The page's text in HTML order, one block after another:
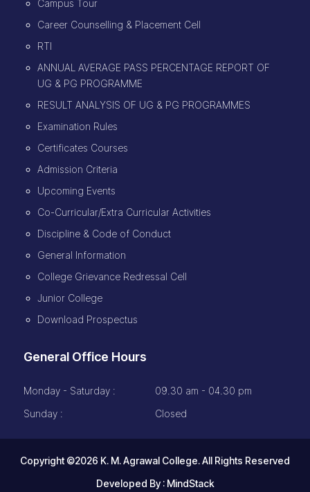
Campus Tour
Career Counselling & Placement Cell
RTI
ANNUAL AVERAGE PASS PERCENTAGE REPORT OF
UG & PG PROGRAMME
RESULT ANALYSIS OF UG & PG PROGRAMMES
Examination Rules
Certificates Courses
Admission Criteria
Upcoming Events
Co-Curricular/Extra Curricular Activities
Discipline & Code of Conduct
General Information
College Grievance Redressal Cell
Junior College
Download Prospectus
General Office Hours
Monday - Saturday :
09.30 am - 04.30 pm
Sunday :
Closed
Copyright ©2026 K. M. Agrawal College. All Rights Reserved
Developed By : MindStack